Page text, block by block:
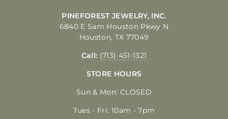
PINEFOREST JEWELRY, INC.
6840 E Sam Houston Pkwy N
Houston, TX 77049
Call: (713) 451-1321
STORE HOURS
Sun & Mon: CLOSED
Tues - Fri: 10am - 7pm